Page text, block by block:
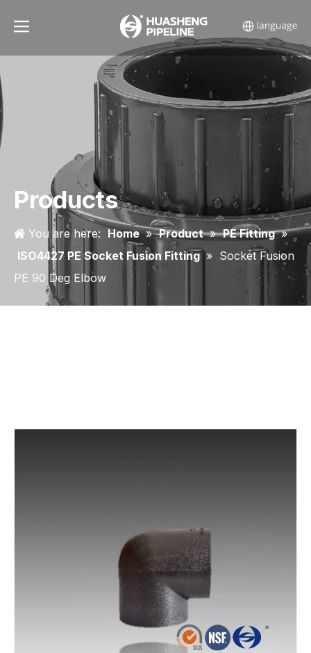
Products
You are here: Home » Product » PE Fitting »
ISO4427 PE Socket Fusion Fitting » Socket Fusion
PE 90 Deg Elbow